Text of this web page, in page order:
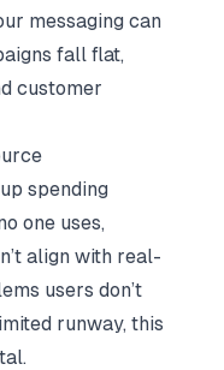
messaging can
fall flat,
customer
spending
one uses,
align with real-
users don’t
runway, this